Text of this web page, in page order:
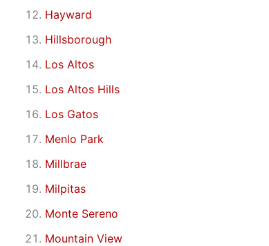
Hayward
Hillsborough
Los Altos
Los Altos Hills
Los Gatos
Menlo Park
Millbrae
Milpitas
Monte Sereno
Mountain View